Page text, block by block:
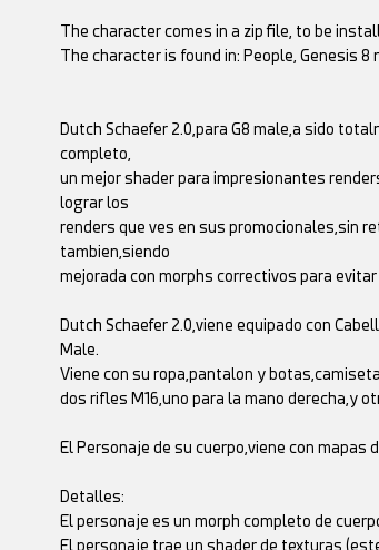
The character comes in a zip file, to be
The character is found in: People, Genesis
Dutch Schaefer 2.0,para G8 male,a sido
completo,
un mejor shader para impresionantes
lograr los
renders que ves en sus promocionales,sin
tambien,siendo
mejorada con morphs correctivos para
Dutch Schaefer 2.0,viene equipado con
Male.
Viene con su ropa,pantalon y
dos rifles M16,uno para la mano derecha,y
El Personaje de su cuerpo,viene con mapas
Detalles:
El personaje es un morph completo de
El personaje trae un shader de